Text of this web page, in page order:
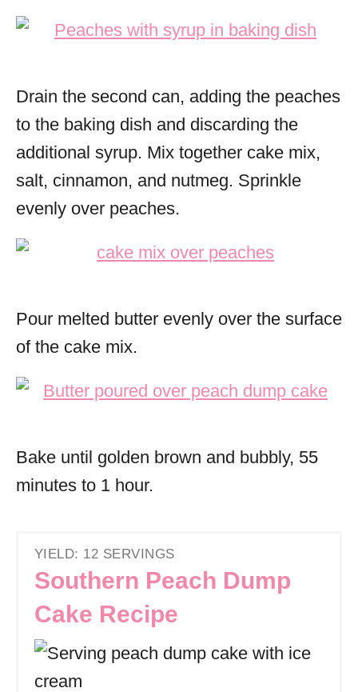
Drain the second can, adding the peaches
to the baking dish and discarding the
additional syrup. Mix together cake mix,
salt, cinnamon, and nutmeg. Sprinkle
evenly over peaches.
Pour melted butter evenly over the surface
of the cake mix.
Bake until golden brown and bubbly, 55
minutes to 1 hour.
YIELD: 12 SERVINGS
Southern Peach Dump
Cake Recipe